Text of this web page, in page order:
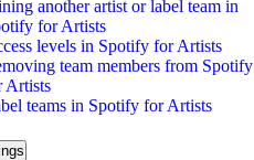
another artist or label team in
for Artists
levels in Spotify for Artists
team members from Spotify
Artists
teams in Spotify for Artists